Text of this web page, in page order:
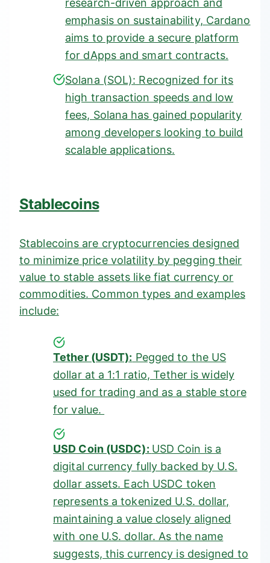
research-driven approach and
emphasis on sustainability, Cardano
aims to provide a secure platform
for dApps and smart contracts.
Solana (SOL): Recognized for its
high transaction speeds and low
fees, Solana has gained popularity
among developers looking to build
scalable applications.
Stablecoins
Stablecoins are cryptocurrencies designed
to minimize price volatility by pegging their
value to stable assets like fiat currency or
commodities. Commontypes and examples
include:
Tether (USDT): Pegged to the US
dollar at a 1:1 ratio, Tether is widely
used for trading and as a stable store
for value.
USD Coin (USDC): USD Coin is a
digital currency fully backed by U.S.
dollar assets. Each USDC token
represents a tokenized U.S. dollar,
maintaining a value closely aligned
with one U.S. dollar. As the name
suggests, this currency is designed to